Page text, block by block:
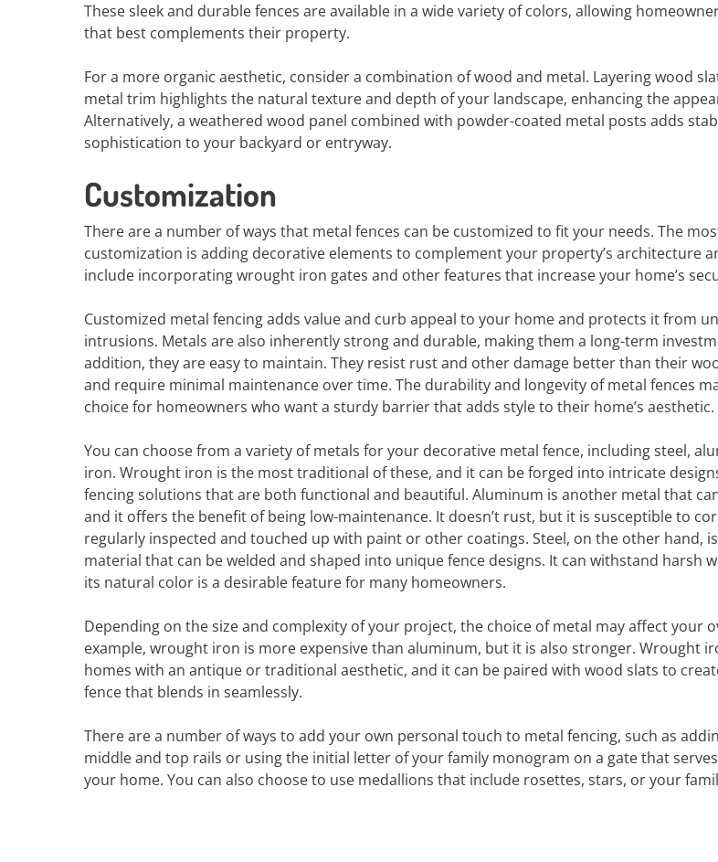
These sleek and durable fences are available in a wide variety of colors, allowing
that best complements their property.
For a more organic aesthetic, consider a combination of wood and metal. Layering wood
metal trim highlights the natural texture and depth of your landscape, enhancing the
Alternatively, a weathered wood panel combined with powder-coated metal posts adds
sophistication to your backyard or entryway.
Customization
There are a number of ways that metal fences can be customized to fit your needs. The
customization is adding decorative elements to complement your property’s architecture
include incorporating wrought iron gates and other features that increase your home’s
Customized metal fencing adds value and curb appeal to your home and protects it from
intrusions. Metals are also inherently strong and durable, making them a long-term
addition, they are easy to maintain. They resist rust and other damage better than their
and require minimal maintenance over time. The durability and longevity of metal fences
choice for homeowners who want a sturdy barrier that adds style to their home’s aesthetic.
You can choose from a variety of metals for your decorative metal fence, including steel,
iron. Wrought iron is the most traditional of these, and it can be forged into intricate
fencing solutions that are both functional and beautiful. Aluminum is another metal that
and it offers the benefit of being low-maintenance. It doesn’t rust, but it is susceptible to
regularly inspected and touched up with paint or other coatings. Steel, on the other hand,
material that can be welded and shaped into unique fence designs. It can withstand harsh
its natural color is a desirable feature for many homeowners.
Depending on the size and complexity of your project, the choice of metal may affect your
example, wrought iron is more expensive than aluminum, but it is also stronger. Wrought
homes with an antique or traditional aesthetic, and it can be paired with wood slats to
fence that blends in seamlessly.
There are a number of ways to add your own personal touch to metal fencing, such as
middle and top rails or using the initial letter of your family monogram on a gate that
your home. You can also choose to use medallions that include rosettes, stars, or your